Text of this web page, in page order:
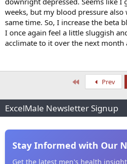
weeks, but my blood pressure
same time. So, I increase the beta
I once again feel a little sluggish
acclimate to it over the next month
Prev
ExcelMale Newsletter Signup
Stay Informed with Our
Get the latest men's health